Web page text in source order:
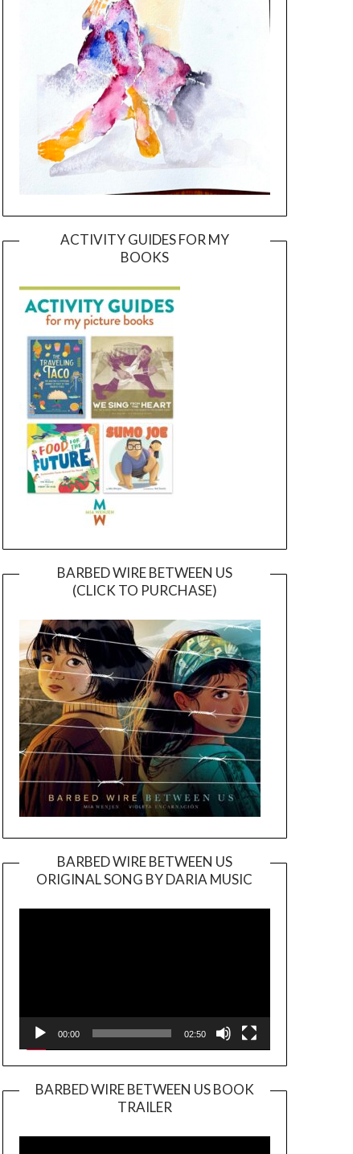
ACTIVITY GUIDES FOR MY
BOOKS
BARBED WIRE BETWEEN US
(CLICK TO PURCHASE)
BARBED WIRE BETWEEN US
ORIGINAL SONG BY DARIA MUSIC
Player
00:00 02:50
BARBED WIRE BETWEEN US BOOK
TRAILER
Player